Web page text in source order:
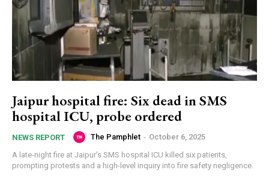
Jaipur hospital fire: Six dead in SMS
hospital ICU, probe ordered
NEWS REPORT The Pamphlet - October 6, 2025
A late-night fire at Jaipur’s SMS hospital ICU killed six patients,
prompting protests and a high-level inquiry into fire safety negligence.